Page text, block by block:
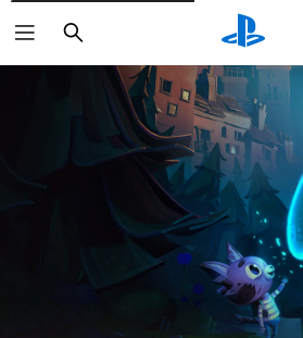
Search